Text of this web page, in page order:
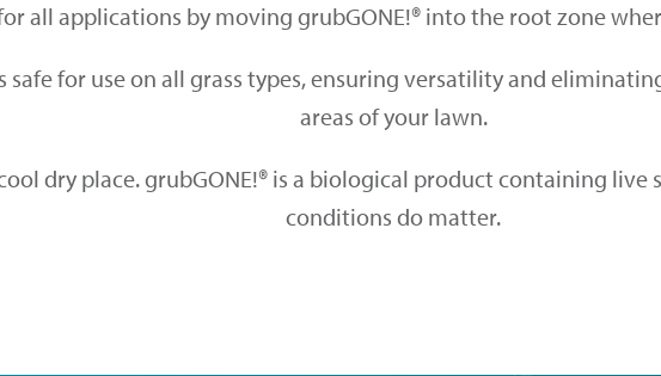
all applications by moving grubGONE!® into the root zone
safe for use on all grass types, ensuring versatility and
areas of your lawn.
dry place. grubGONE!® is a biological product containing live
conditions do matter.